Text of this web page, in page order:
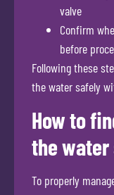
valve
Confirm
before
Following these
the water safely
How to
the
To properly